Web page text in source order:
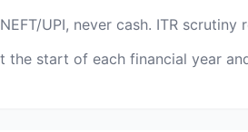
UPI, never cash. ITR
the start of each financial year